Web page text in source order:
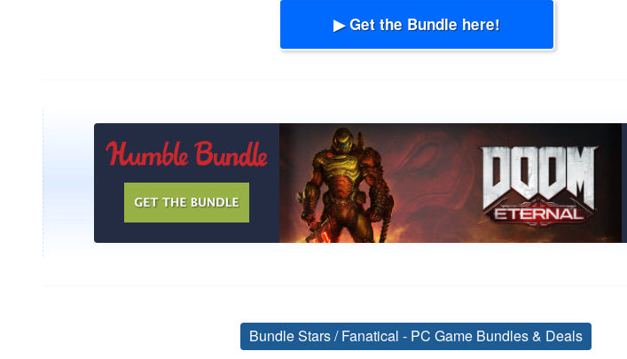
▶ Get the Bundle here!
Tags
Bundle Stars / Fanatical - PC Game Bundles & Deals